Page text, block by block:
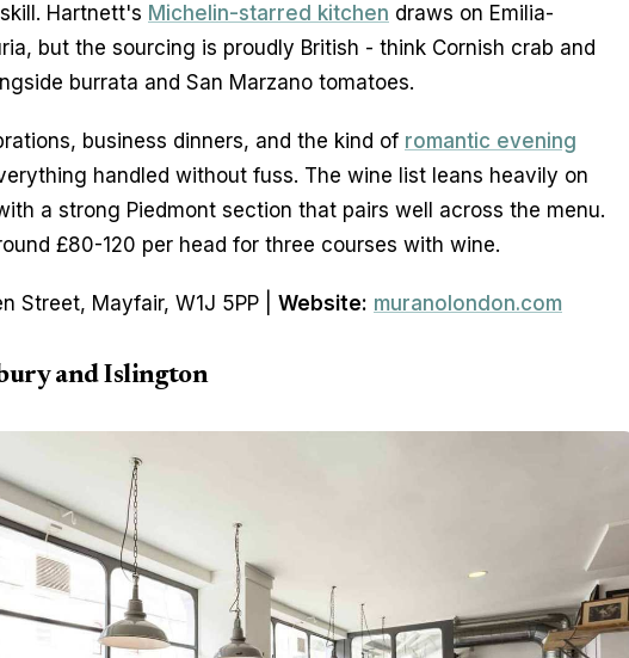
Hartnett's Michelin-starred kitchen draws on Emilia-
but the sourcing is proudly British - think Cornish crab and
burrata and San Marzano tomatoes.
business dinners, and the kind of romantic evening
handled without fuss. The wine list leans heavily on
a strong Piedmont section that pairs well across the menu.
£80-120 per head for three courses with wine.
Street, Mayfair, W1J 5PP | Website: muranolondon.com
and Islington